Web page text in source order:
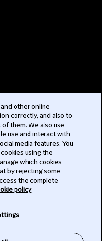
other online
correctly, and also to
them. We also use
use and interact with
media features. You
using the
which cookies
by rejecting some
the complete
policy